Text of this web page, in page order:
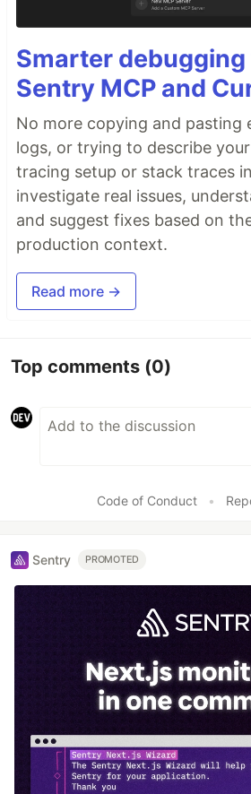
Smarter
Sentry MCP and
No more copying and pasting
logs, or trying to describe
tracing setup or stack traces
investigate real issues,
and suggest fixes based on
production context.
Read more →
Top comments (0)
Code of Conduct •
Sentry PROMOTED